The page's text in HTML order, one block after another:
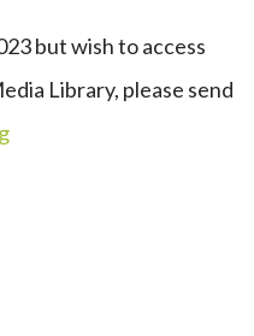
but wish to access
Library, please send